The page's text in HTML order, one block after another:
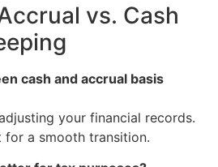
vs. Cash
cash and accrual basis
your financial records.
for a smooth transition.